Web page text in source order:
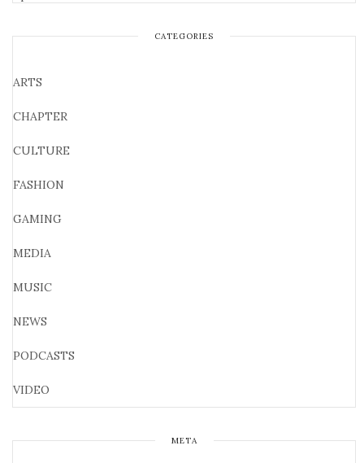
CATEGORIES
ARTS
CHAPTER
CULTURE
FASHION
GAMING
MEDIA
MUSIC
NEWS
PODCASTS
VIDEO
META